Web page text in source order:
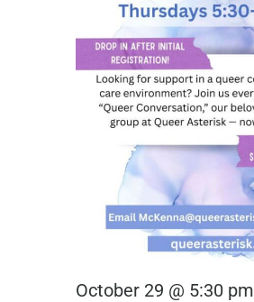
October 29 @ 5:30 pm